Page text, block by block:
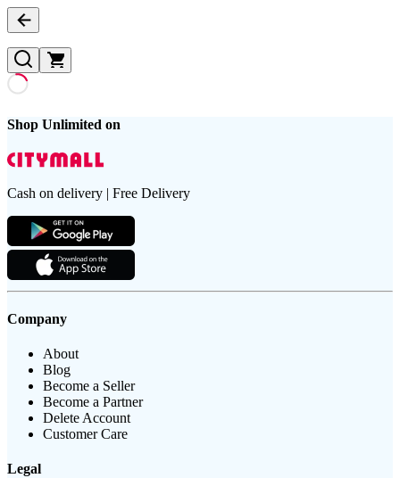
Shop Unlimited on
Cash on delivery | Free Delivery
Company
About
Blog
Become a Seller
Become a Partner
Delete Account
Customer Care
Legal